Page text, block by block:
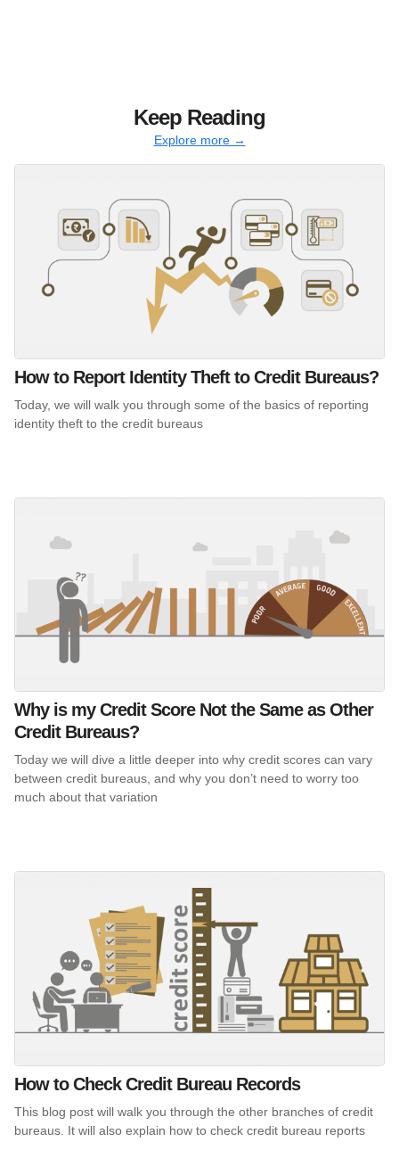
Keep Reading
Explore more →
How to Report Identity Theft to Credit Bureaus?
Today, we will walk you through some of the basics of reporting
identity theft to the credit bureaus
Why is my Credit Score Not the Same as Other
Credit Bureaus?
Today we will dive a little deeper into why credit scores can vary
between credit bureaus, and why you don’t need to worry too
much about that variation
How to Check Credit Bureau Records
This blog post will walk you through the other branches of credit
bureaus. It will also explain how to check credit bureau reports